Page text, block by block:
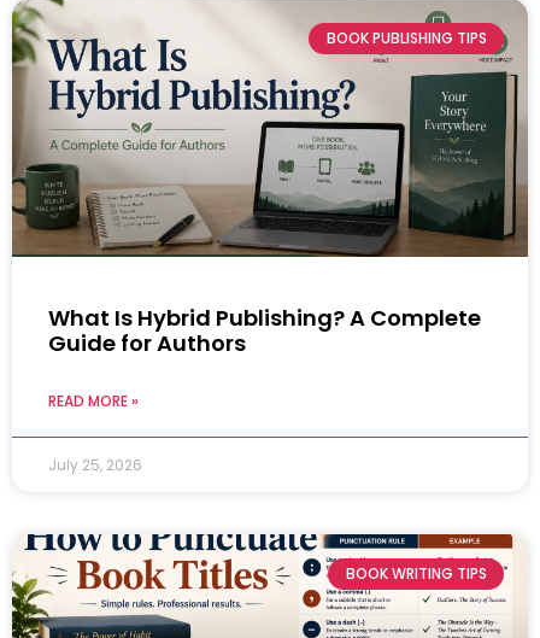
BOOK PUBLISHING TIPS
What Is Hybrid Publishing? A Complete
Guide for Authors
READ MORE »
July 25, 2026
BOOK WRITING TIPS